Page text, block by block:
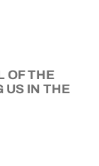
OF THE
US IN THE